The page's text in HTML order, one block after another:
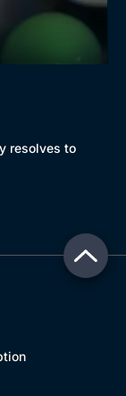
resolves to